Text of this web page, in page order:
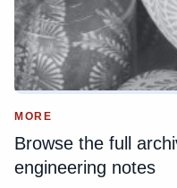
MORE
Browse the full
engineering notes